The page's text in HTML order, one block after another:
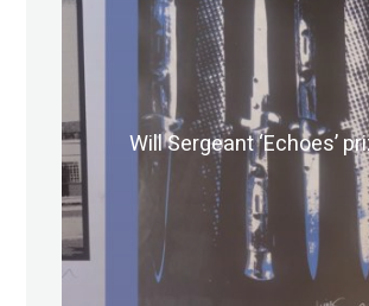
Will Sergeant ‘Echoes’